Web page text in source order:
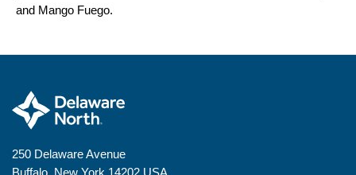
and Mango Fuego.
250 Delaware Avenue
Buffalo, New York 14202 USA